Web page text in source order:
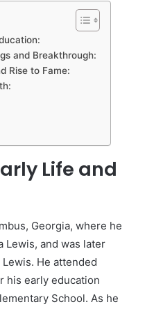
and Breakthrough:
Rise to Fame:
Life and
Georgia, where he
Lewis, and was later
He attended
his early education
School. As he